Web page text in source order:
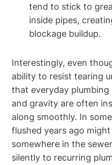
tend to stick to
inside pipes,
blockage buildup.
Interestingly, even
ability to resist tearing
‌that everyday
and gravity are often
along smoothly. In
flushed years ago
somewhere ‌in the⁢
silently ⁣to ⁢recurring